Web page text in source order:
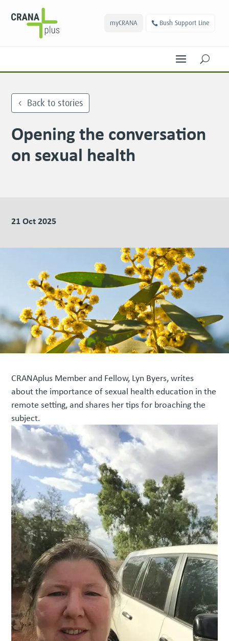
myCRANA Bush Support Line
U
Back to stories
Opening the conversation
on sexual health
21 Oct 2025
CRANAplus Member and Fellow, Lyn Byers, writes
about the importance of sexual health education in the
remote setting, and shares her tips for broaching the
subject.